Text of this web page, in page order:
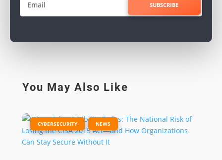
SUBSCRIBE
You May Also Like
| CYBERSECURITY NEWS